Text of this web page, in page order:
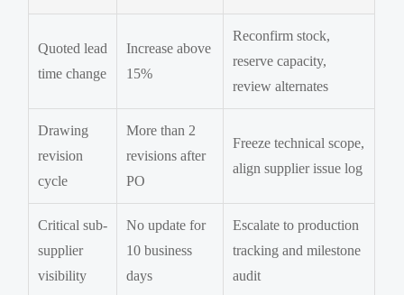
Quoted lead
time change
Increase above
15%
Reconfirm stock,
reserve capacity,
review alternates
Drawing
revision
cycle
More than 2
revisions after
PO
Freeze technical scope,
align supplier issue log
Critical sub-
supplier
visibility
No update for
10 business
days
Escalate to production
tracking and milestone
audit